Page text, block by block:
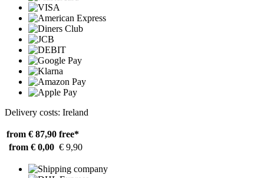
Delivery costs: Ireland
from € 87,90 free*
from € 0,00 € 9,90